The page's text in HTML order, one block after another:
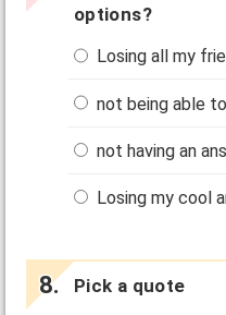
options?
Losing all my
not being able
not having an
Losing my cool
Pick a quote